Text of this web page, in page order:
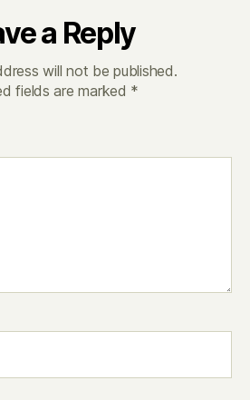
a Reply
will not be published.
fields are marked *